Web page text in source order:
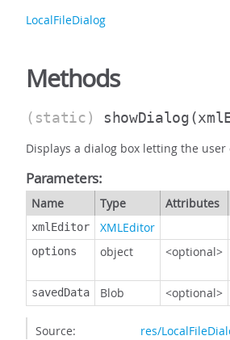
LocalFileDialog
Methods
(static) showDialog
Displays a dialog box letting the
Parameters:
Name Type Attributes
xmlEditor XMLEditor
options object <optional>
savedData Blob <optional>
Source: res/